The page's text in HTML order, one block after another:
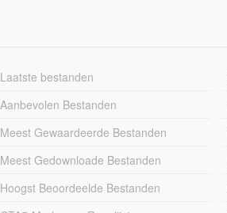
Laatste bestanden
Aanbevolen Bestanden
Meest Gewaardeerde Bestanden
Meest Gedownloade Bestanden
Hoogst Beoordeelde Bestanden